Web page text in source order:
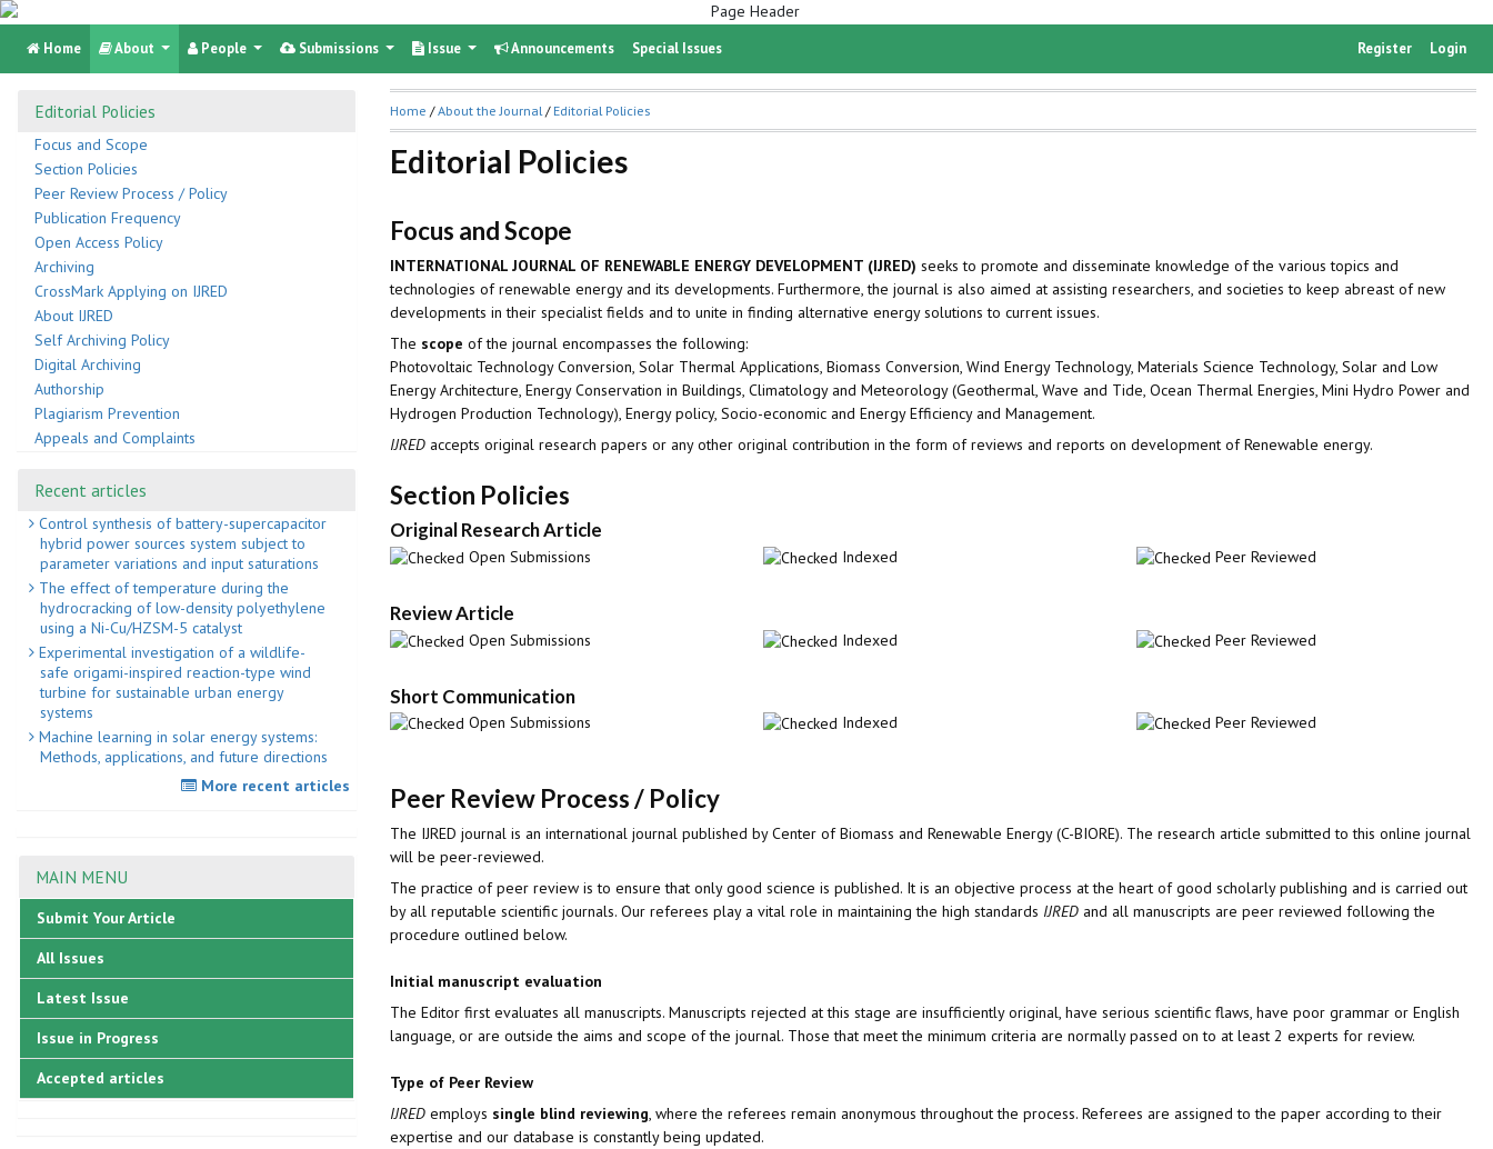
Home About People Submissions Issue Announcements Special Issues Register Login
Editorial Policies
Focus and Scope
Section Policies
Peer Review Process / Policy
Publication Frequency
Open Access Policy
Archiving
CrossMark Applying on IJRED
About IJRED
Self Archiving Policy
Digital Archiving
Authorship
Plagiarism Prevention
Appeals and Complaints
Recent articles
Control synthesis of battery-supercapacitor
hybrid power sources system subject to
parameter variations and input saturations
The effect of temperature during the
hydrocracking of low-density polyethylene
using a Ni-Cu/HZSM-5 catalyst
Experimental investigation of a wildlife-
safe origami-inspired reaction-type wind
turbine for sustainable urban energy
systems
Machine learning in solar energy systems:
Methods, applications, and future directions
More recent articles
MAIN MENU
Submit Your Article
All Issues
Latest Issue
Issue in Progress
Accepted articles
Home /About the Journal/ Editorial Policies
Editorial Policies
Focus and Scope
INTERNATIONAL JOURNAL OF RENEWABLE ENERGY DEVELOPMENT (IJRED) seeks to promote and disseminate knowledge of the various topics and
technologies of renewable energy and its developments. Furthermore, the journal is also aimed at assisting researchers, and societies to keep abreast of new
developments in their specialist fields and to unite in finding alternative energy solutions to current issues.
The scope of the journal encompasses the following:
Photovoltaic Technology Conversion, Solar Thermal Applications, Biomass Conversion, Wind Energy Technology, Materials Science Technology, Solar and Low
Energy Architecture, Energy Conservation in Buildings, Climatology and Meteorology (Geothermal, Wave and Tide, Ocean Thermal Energies, Mini Hydro Power and
Hydrogen Production Technology), Energy policy, Socio-economic and Energy Efficiency and Management.
IJRED accepts original research papers or any other original contribution in the form of reviews and reports on development of Renewable energy.
Section Policies
Original Research Article
Open Submissions Indexed Peer Reviewed
Review Article
Open Submissions Indexed Peer Reviewed
Short Communication
Open Submissions Indexed Peer Reviewed
Peer Review Process / Policy
The IJRED journal is an international journal published by Center of Biomass and Renewable Energy (C-BIORE). The research article submitted to this online journal
will be peer-reviewed.
The practice of peer review is to ensure that only good science is published. It is an objective process at the heart of good scholarly publishing and is carried out
by all reputable scientific journals. Our referees play a vital role in maintaining the high standards IJRED and all manuscripts are peer reviewed following the
procedure outlined below.
Initial manuscript evaluation
The Editor first evaluates all manuscripts. Manuscripts rejected at this stage are insufficiently original, have serious scientific flaws, have poor grammar or English
language, or are outside the aims and scope of the journal. Those that meet the minimum criteria are normally passed on to at least 2 experts for review.
Type of Peer Review
IJRED employs single blind reviewing, where the referees remain anonymous throughout the process. Referees are assigned to the paper according to their
expertise and our database is constantly being updated.